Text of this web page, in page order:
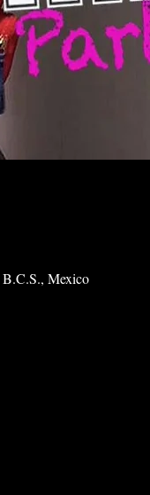
B.C.S., Mexico